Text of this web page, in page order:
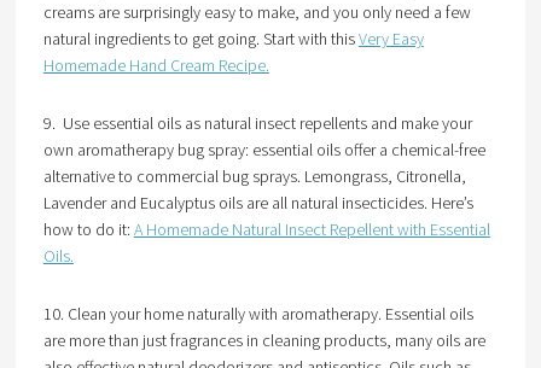
creams are surprisingly easy to make, and you only need a few
natural ingredients to get going. Start with thisVery Easy
Homemade Hand Cream Recipe.
9. Use essential oils as natural insect repellents and make your
own aromatherapy bug spray: essential oils offer a chemical-free
alternative to commercial bug sprays. Lemongrass, Citronella,
Lavender and Eucalyptus oils are all natural insecticides. Here’s
how to do it: A Homemade Natural Insect Repellent with Essential
Oils.
10. Clean your home naturally with aromatherapy. Essential oils
are more than just fragrances in cleaning products, many oils are